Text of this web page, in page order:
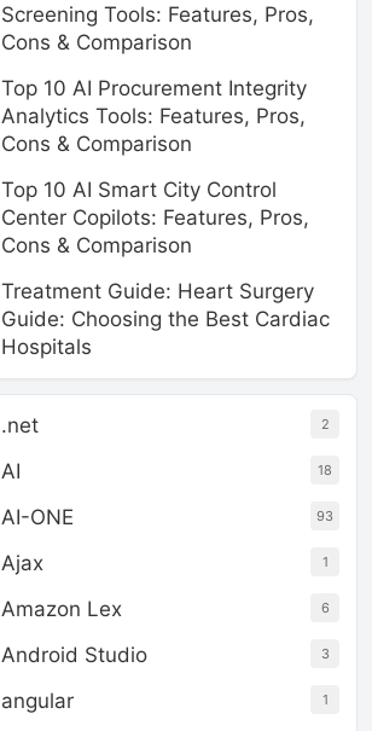
Screening Tools: Features, Pros,
Cons & Comparison
Top 10 AI Procurement Integrity
Analytics Tools: Features, Pros,
Cons & Comparison
Top 10 AI Smart City Control
Center Copilots: Features, Pros,
Cons & Comparison
Treatment Guide: Heart Surgery
Guide: Choosing the Best Cardiac
Hospitals
.net 2
AI 18
AI-ONE 93
Ajax 1
Amazon Lex 6
Android Studio 3
angular 1